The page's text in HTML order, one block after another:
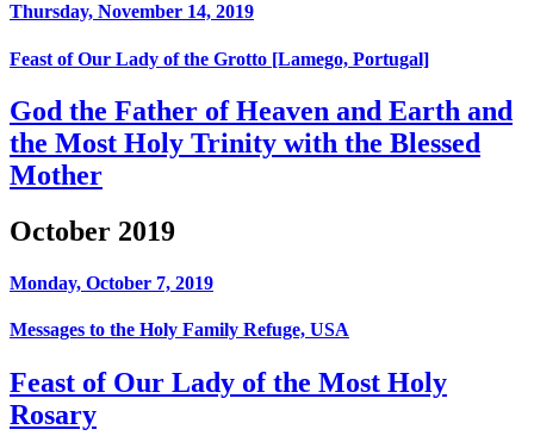
Thursday, November 14, 2019
Feast of Our Lady of the Grotto [Lamego, Portugal]
God the Father of Heaven and Earth and
the Most Holy Trinity with the Blessed
Mother
October 2019
Monday, October 7, 2019
Messages to the Holy Family Refuge, USA
Feast of Our Lady of the Most Holy
Rosary